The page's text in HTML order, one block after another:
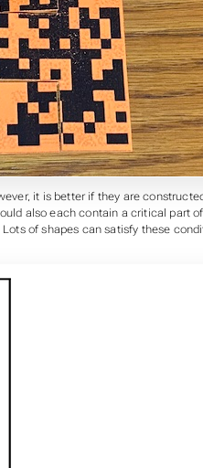
it is better if they are
also each contain a critical part
of shapes can satisfy these